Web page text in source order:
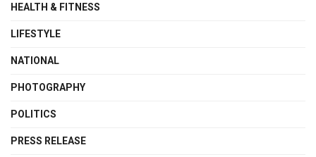
HEALTH & FITNESS
LIFESTYLE
NATIONAL
PHOTOGRAPHY
POLITICS
PRESS RELEASE